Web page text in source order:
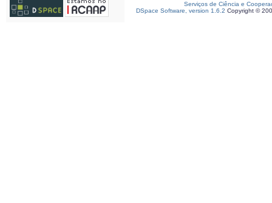
Serviços de Ciência e
DSpace Software, version 1.6.2 Copyright ©